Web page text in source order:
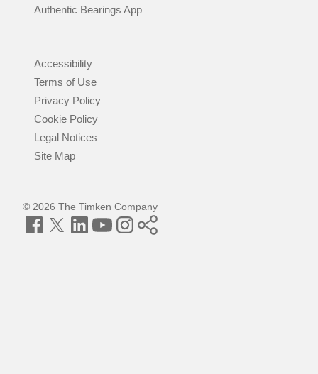
Authentic Bearings App
Accessibility
Terms of Use
Privacy Policy
Cookie Policy
Legal Notices
Site Map
© 2026 The Timken Company
Facebook
TwitterLinkedInYouTubeInstagram
Timken
World